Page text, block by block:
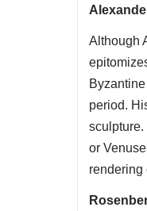
Although
period.
sculpture.
or
rendering